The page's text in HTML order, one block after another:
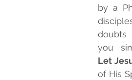
by a
doubts
Let
of His